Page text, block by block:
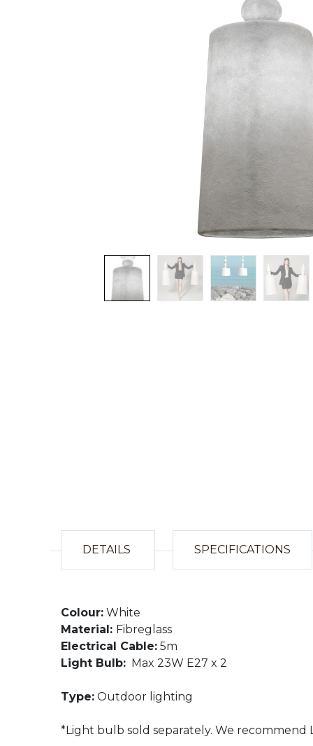
DETAILS SPECIFICATIONS
Colour: White
Material: Fibreglass
Electrical Cable: 5m
Light Bulb: Max 23W E27 x 2
Type: Outdoor lighting
*Light bulb sold separately. We recommend